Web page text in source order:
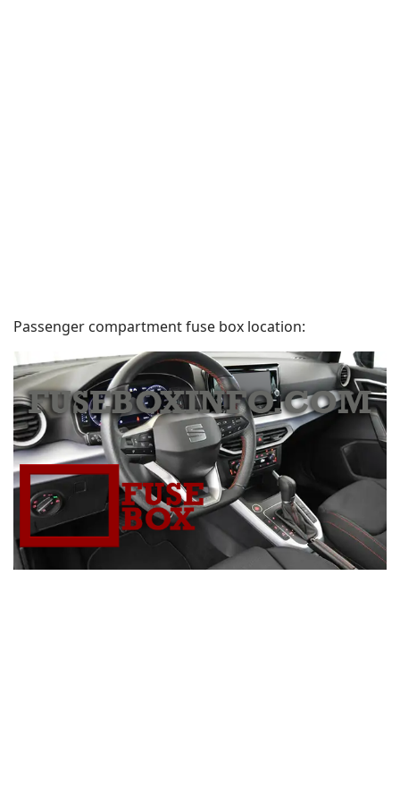
Passenger compartment fuse box location: